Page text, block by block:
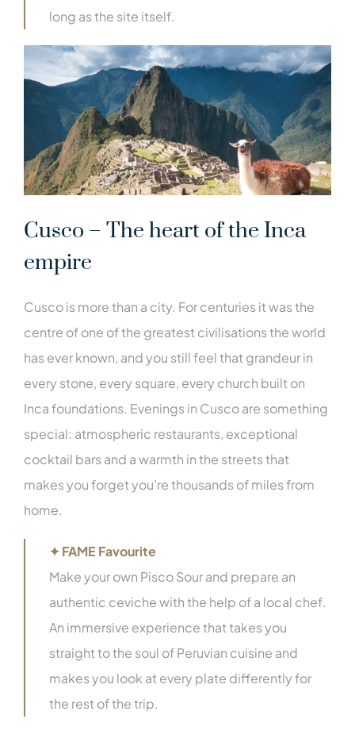
long as the site itself.
Cusco – The heart of the Inca
empire
Cusco is more than a city. For centuries it was the
centre of one of the greatest civilisations the world
has ever known, and you still feel that grandeur in
every stone, every square, every church built on
Inca foundations. Evenings in Cusco are something
special: atmospheric restaurants, exceptional
cocktail bars and a warmth in the streets that
makes you forget you’re thousands of miles from
home.
✦ FAME Favourite
Make your own Pisco Sour and prepare an
authentic ceviche with the help of a local chef.
An immersive experience that takes you
straight to the soul of Peruvian cuisine and
makes you look at every plate differently for
the rest of the trip.